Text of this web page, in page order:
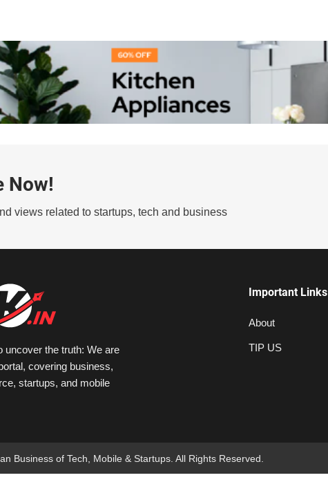
Now!
views related to startups, tech and business
uncover the truth: We are
covering business,
startups, and mobile
Important Links
About
TIP US
Business of Tech, Mobile & Startups. All Rights Reserved.